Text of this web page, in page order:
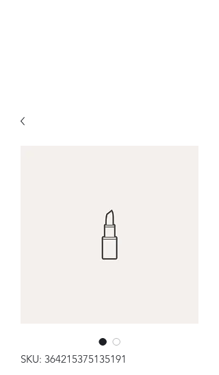
SKU: 364215375135191